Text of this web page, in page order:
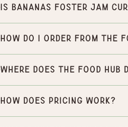
Is Bananas Foster Jam
How do I order from the
Where does the Food Hub
How does pricing work?